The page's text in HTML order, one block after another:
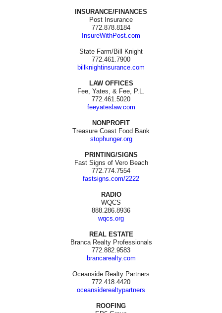
INSURANCE/FINANCES
Post Insurance
772.878.8184
InsureWithPost.com
State Farm/Bill Knight
772.461.7900
billknightinsurance.com
LAW OFFICES
Fee, Yates, & Fee, P.L.
772.461.5020
feeyateslaw.com
NONPROFIT
Treasure Coast Food Bank
stophunger.org
PRINTING/SIGNS
Fast Signs of Vero Beach
772.774.7554
fastsigns.com/2222
RADIO
WQCS
888.286.8936
wqcs.org
REAL ESTATE
Branca Realty Professionals
772.882.9583
brancarealty.com
Oceanside Realty Partners
772.418.4420
oceansiderealtypartners
ROOFING